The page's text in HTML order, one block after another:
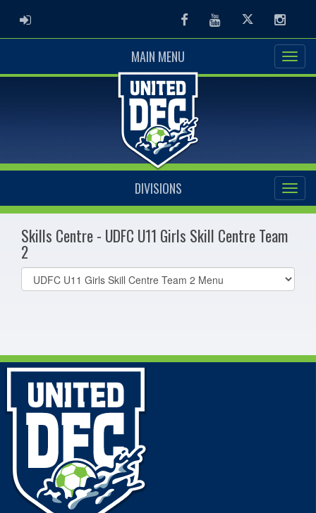
ADMIN LOGIN FacebookYoutubeTwitter
MAIN MENU
DIVISIONS
Skills Centre - UDFC U11 Girls Skill Centre Team
2
Select
list(select